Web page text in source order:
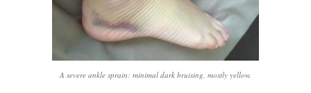
A severe ankle sprain: minimal dark bruising, mostly yellow.